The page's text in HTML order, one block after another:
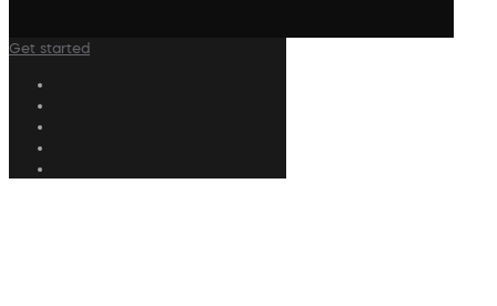
Get started